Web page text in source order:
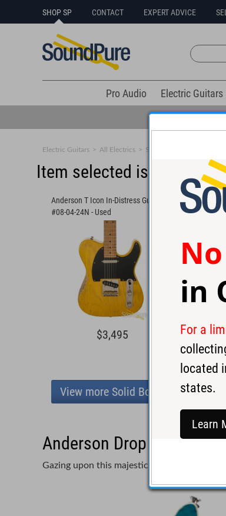
SHOP SP CONTACT EXPERT ADVICE
Pro Audio Electric Guitars
Electric Guitars > All Electrics > Solid Body
Item selected is sold
Anderson T Icon In-Distress Guitar
#08-04-24N - Used
$3,495
Anderson
Olympic
View more Solid Body
Anderson Drop Top Deep
Gazing upon this majestic Drop Top is like
No
in
For a
located
states.
Learn